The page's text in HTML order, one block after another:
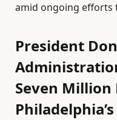
amid ongoing efforts
President
Seven